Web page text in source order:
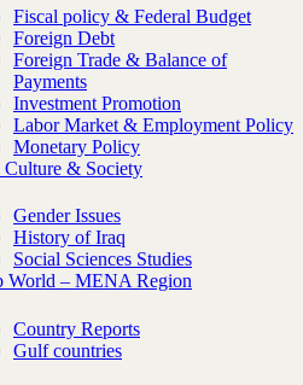
Fiscal policy & Federal Budget
Foreign Debt
Foreign Trade & Balance of
Payments
Investment Promotion
Labor Market & Employment Policy
Monetary Policy
Culture & Society
Gender Issues
History of Iraq
Social Sciences Studies
World – MENA Region
Country Reports
Gulf countries